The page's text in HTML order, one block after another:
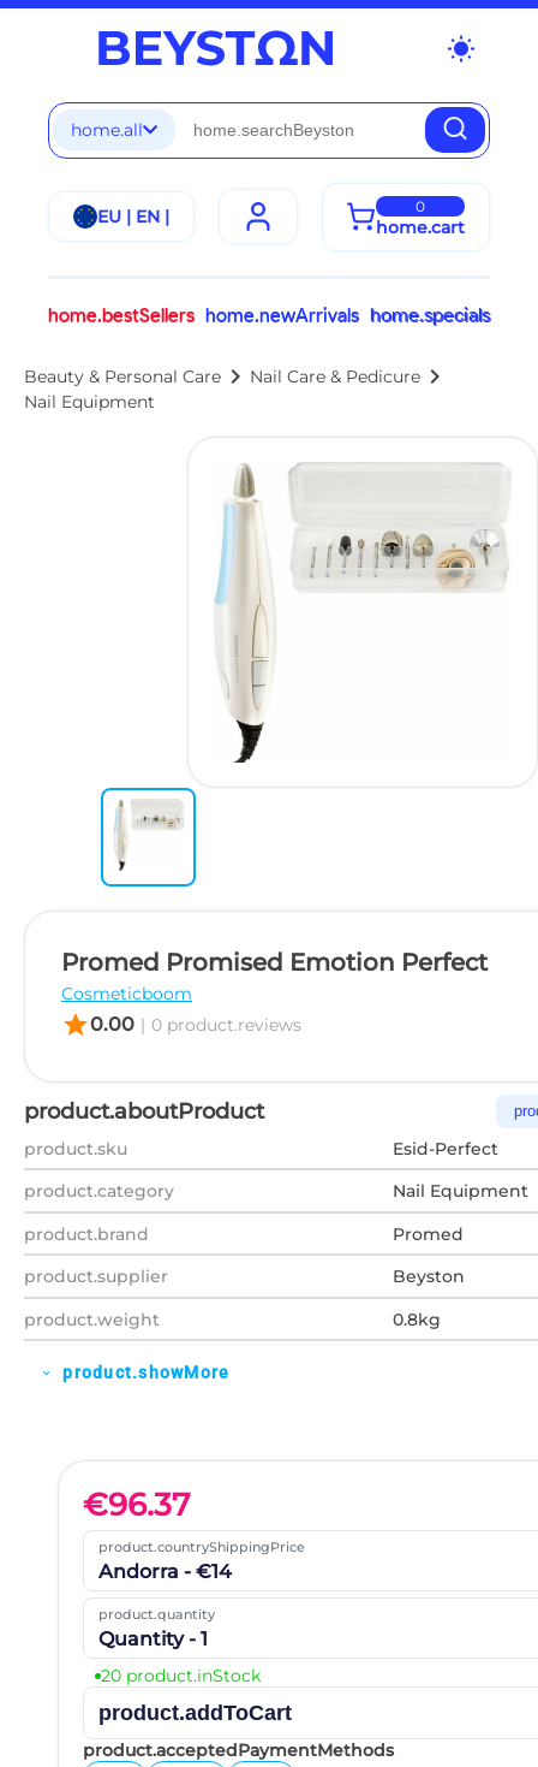
wb_sunny
home.all
EU | EN | 0
home.cart
home.bestSellers home.newArrivals home.specials
Beauty & Personal Care chevron_right Nail Care & Pedicure chevron_right
Nail Equipment
Promed Promised Emotion Perfect
Cosmeticboom
star0.00 | 0 product.reviews
product.aboutProduct
product.sku
Esid-Perfect
product.category
Nail Equipment
product.brand
Promed
product.supplier
Beyston
product.weight
0.8kg
expand_more product.showMore
€96.37
product.countryShippingPrice
Andorra - €14
product.quantity
Quantity - 1
20 product.inStock
product.addToCart
product.acceptedPaymentMethods